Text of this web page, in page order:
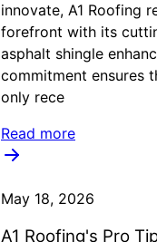
innovate, A1 Roofing
forefront with its
asphalt shingle
commitment ensures
only rece
Read more
May 18, 2026
A1 Roofing's Pro